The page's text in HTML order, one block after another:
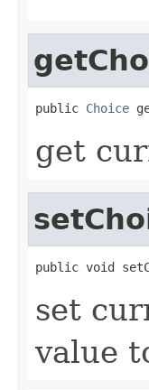
public Choice
get
public void
set
value